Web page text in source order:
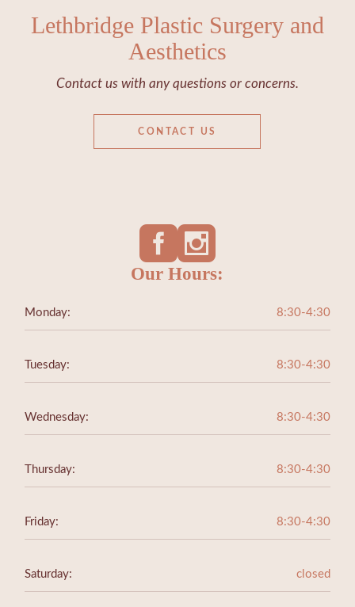
Lethbridge Plastic Surgery and
Aesthetics
Contact us with any questions or concerns.
CONTACT US
Our Hours:
Monday: 8:30-4:30
Tuesday: 8:30-4:30
Wednesday: 8:30-4:30
Thursday: 8:30-4:30
Friday: 8:30-4:30
Saturday: closed